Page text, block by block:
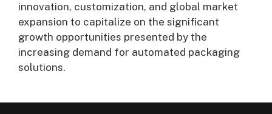
innovation, customization, and global market
expansion to capitalize on the significant
growth opportunities presented by the
increasing demand for automated packaging
solutions.